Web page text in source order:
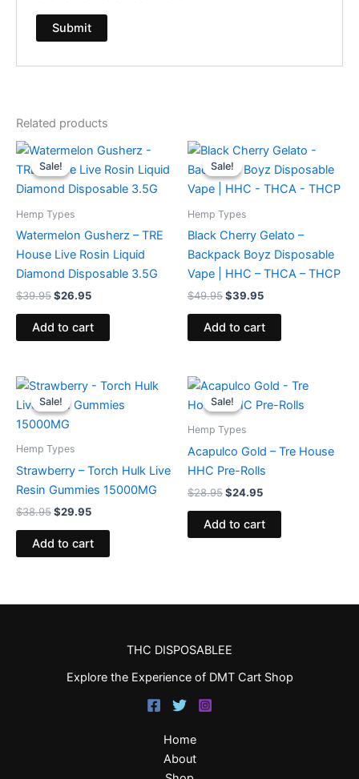
Related products
Sale!
Sale!
Hemp Types
Watermelon Gusherz – TRE
House Live Rosin Liquid
Diamond Disposable 3.5G
$39.95
Original
price
was:
$39.95.
$26.95
Current
is:
$26.95.
Add to cart
Sale!
Sale!
Hemp Types
Black Cherry Gelato –
Backpack Boyz Disposable
Vape | HHC – THCA – THCP
$49.95
Original
price
was:
$49.95.
$39.95
Current
price
is:
$39.95.
Add to cart
Sale!
Sale!
Hemp Types
Strawberry – Torch Hulk Live
Resin Gummies 15000MG
$38.95
Original
price
was:
$38.95.
$29.95
Current
is:
Add to cart
Sale!
Sale!
Hemp Types
Acapulco Gold – Tre House
HHC Pre-Rolls
$28.95
Original
price
was:
$24.95
Current
is:
Add to cart
THC DISPOSABLEE
Explore the Experience of DMT Cart Shop
Home
About